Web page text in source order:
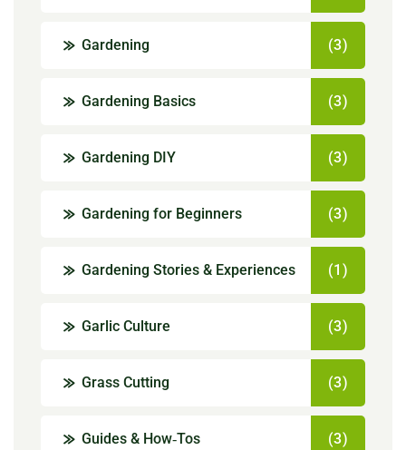
Gardening (3)
Gardening Basics (3)
Gardening DIY (3)
Gardening for Beginners (3)
Gardening Stories & Experiences (1)
Garlic Culture (3)
Grass Cutting (3)
Guides & How‑Tos (3)